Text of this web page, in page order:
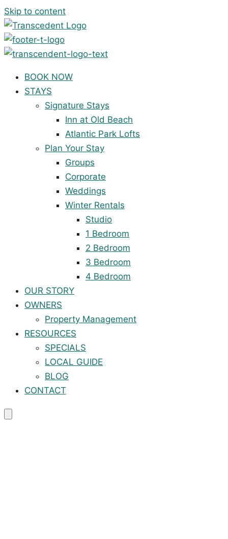
Skip to content
BOOK NOW
STAYS
Signature Stays
Inn at Old Beach
Atlantic Park Lofts
Plan Your Stay
Groups
Corporate
Weddings
Winter Rentals
Studio
1 Bedroom
2 Bedroom
3 Bedroom
4 Bedroom
OUR STORY
OWNERS
Property Management
RESOURCES
SPECIALS
LOCAL GUIDE
BLOG
CONTACT